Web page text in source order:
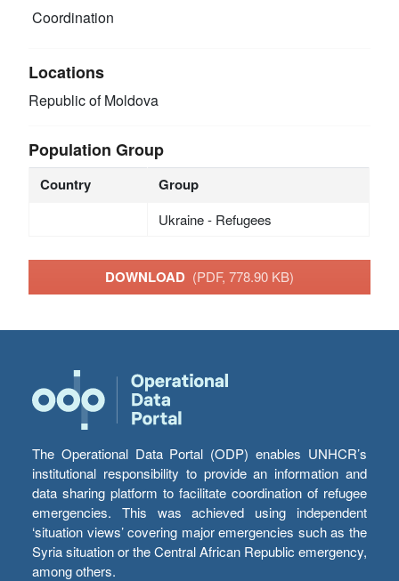
Coordination
Locations
Republic of Moldova
Population Group
Country Group
Ukraine - Refugees
DOWNLOAD (PDF, 778.90 KB)
The Operational Data Portal (ODP) enables UNHCR’s
institutional responsibility to provide an information and
data sharing platform to facilitate coordination of refugee
emergencies. This was achieved using independent
‘situation views’ covering major emergencies such as the
Syria situation or the Central African Republic emergency,
among others.